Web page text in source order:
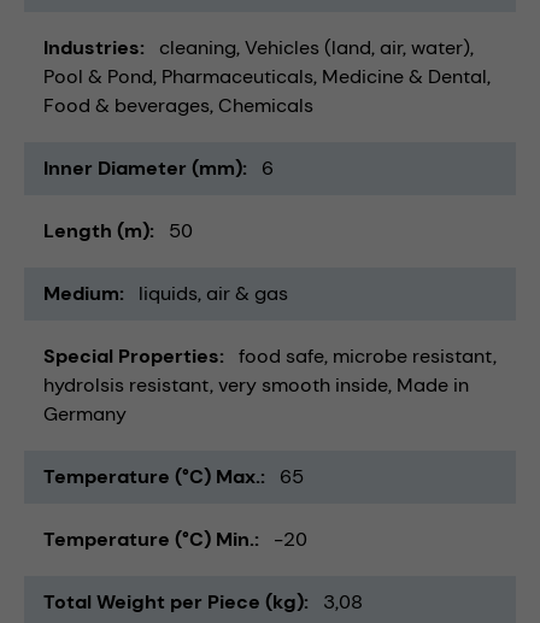
Industries cleaning Vehicles (land, air, water)
Pool & Pond Pharmaceuticals Medicine & Dental
Food & beverages Chemicals
Inner Diameter (mm) 6
Length (m) 50
Medium liquids air & gas
Special Properties food safe microbe resistant
hydrolsis resistant very smooth inside Made in
Germany
Temperature (°C) Max. 65
Temperature (°C) Min. -20
Total Weight per Piece (kg) 3,08